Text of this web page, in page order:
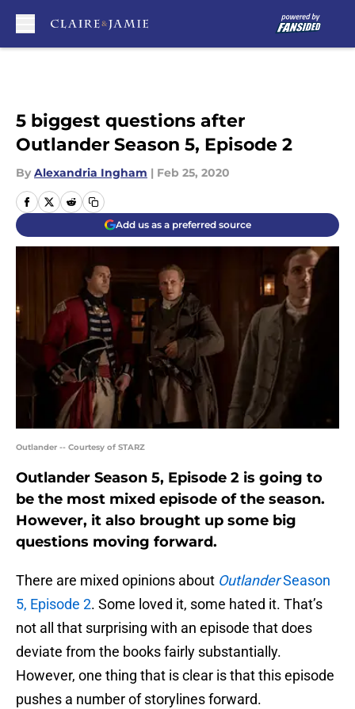
5 biggest questions after
Outlander Season 5, Episode 2
By Alexandria Ingham | Feb 25, 2020
Add us as a preferred source
Outlander -- Courtesy of STARZ
Outlander Season 5, Episode 2 is going to
be the most mixed episode of the season.
However, it also brought up some big
questions moving forward.
There are mixed opinions about OutlanderSeason
5, Episode 2. Some loved it, some hated it. That’s
not all that surprising with an episode that does
deviate from the books fairly substantially.
However, one thing that is clear is that this episode
pushes a number of storylines forward.